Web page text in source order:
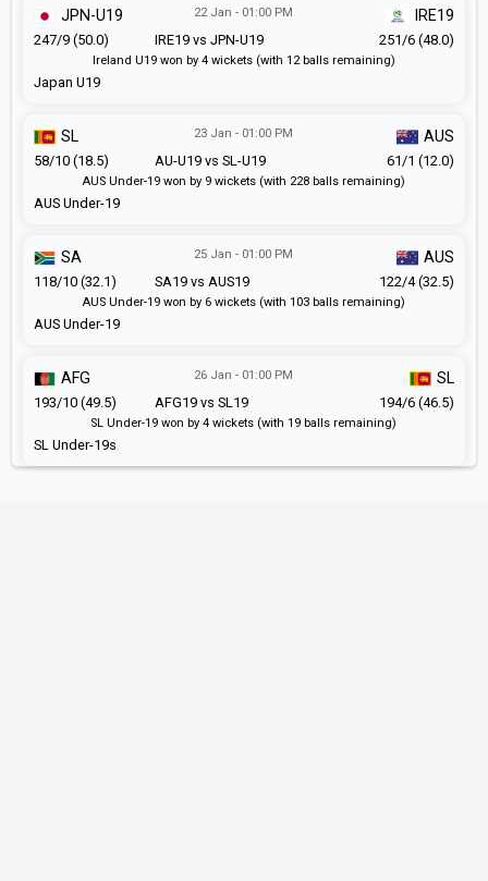
IRE19 vs JPN-U19
22 Jan - 01:00 PM
Japan U19
JPN-U19 IRE19
247/9 (50.0) 251/6 (48.0)
Ireland U19 won by 4 wickets (with 12 balls remaining)
AU-U19 vs SL-U19
23 Jan - 01:00 PM
AUS Under-19
SL AUS
58/10 (18.5) 61/1 (12.0)
AUS Under-19 won by 9 wickets (with 228 balls remaining)
SA19 vs AUS19
25 Jan - 01:00 PM
AUS Under-19
SA AUS
118/10 (32.1) 122/4 (32.5)
AUS Under-19 won by 6 wickets (with 103 balls remaining)
AFG19 vs SL19
26 Jan - 01:00 PM
SL Under-19s
AFG SL
193/10 (49.5) 194/6 (46.5)
SL Under-19 won by 4 wickets (with 19 balls remaining)